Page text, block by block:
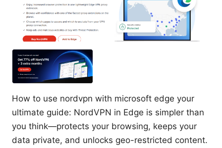
How to use nordvpn with microsoft edge your
ultimate guide: NordVPN in Edge is simpler than
you think—protects your browsing, keeps your
data private, and unlocks geo-restricted content.